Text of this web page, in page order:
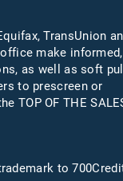
TransUnion
make informed,
as well as soft pull
to prescreen or
TOP OF THE
to